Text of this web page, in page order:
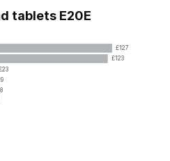
tablets E20E
£127
£123